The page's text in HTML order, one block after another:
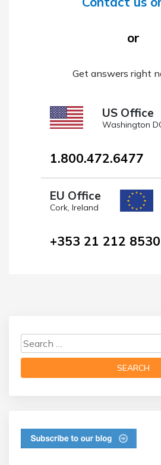
or
Get answers right
US Office
Washington
1.800.472.6477
EU Office
Cork, Ireland
+353 21 212 8530